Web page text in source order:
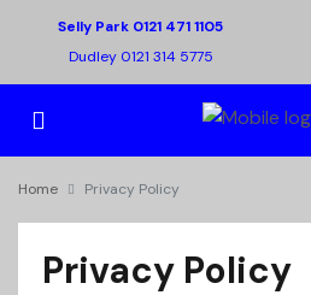
Selly Park 0121 471 1105
Dudley 0121 314 5775
Home Privacy Policy
Privacy Policy